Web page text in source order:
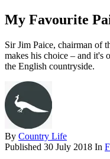
My Favourite
Sir Jim Paice, chairman of
makes his choice – and it's
the English countryside.
By Country Life
Published 30 July 2018 In